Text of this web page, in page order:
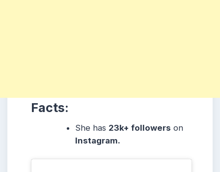
Facts:
She has 23k+ followers on
Instagram.